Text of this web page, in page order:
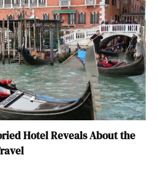
Hotel Reveals About the